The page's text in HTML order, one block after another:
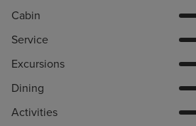
Cabin
Service
Excursions
Dining
Activities